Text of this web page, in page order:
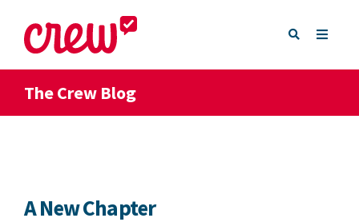
The Crew Blog
A New Chapter